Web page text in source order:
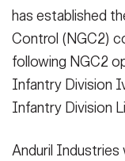
Publications
Secretary
Under
Chief of Staff
Vice Chief of
Sergeant
Valor
Events
Heritage
NEWSROOM
has established
Control (NGC2)
following NGC2
Infantry Division
Infantry Division
Anduril Industries